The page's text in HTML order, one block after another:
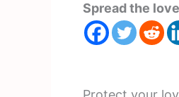
Spread the love